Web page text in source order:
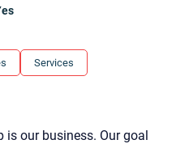
Services
our business. Our goal
tips:
and what brings
questions)